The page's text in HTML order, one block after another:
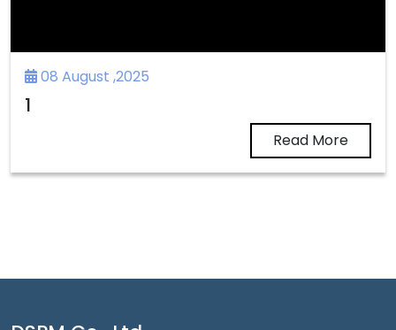
08 August ,2025
1
Read More